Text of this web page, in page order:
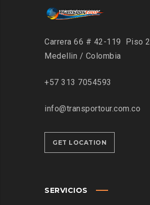
Carrera 66 # 42-119 Piso 2
Medellin / Colombia
+57 313 7054593
info@transportour.com.co
GET LOCATION
SERVICIOS